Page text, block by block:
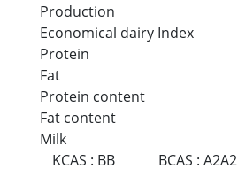
Production
Economical dairy Index
Protein
Fat
Protein content
Fat content
Milk
KCAS : BB BCAS :A2A2